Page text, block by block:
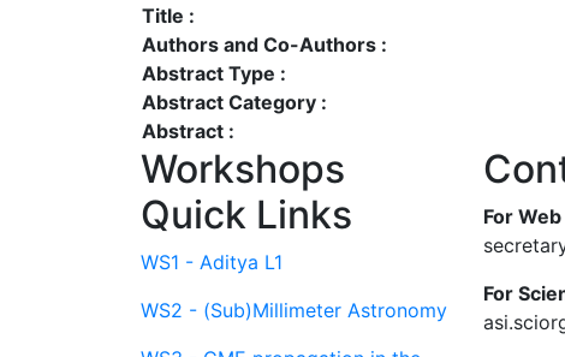
Title :
Authors and Co-Authors :
Abstract Type :
Abstract Category :
Abstract :
Workshops
Quick Links
WS1 - Aditya L1
WS2 - (Sub)Millimeter Astronomy
For
For